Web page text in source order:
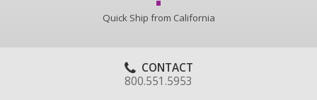
Quick Ship from California
CONTACT
800.551.5953